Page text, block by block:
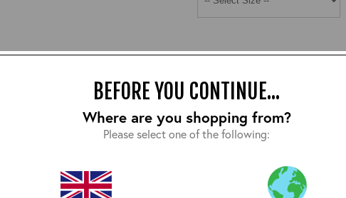
BEFORE YOU CONTINUE...
Where are you shopping from?
Please select one of the following:
COMPLETE YOUR OUTFIT